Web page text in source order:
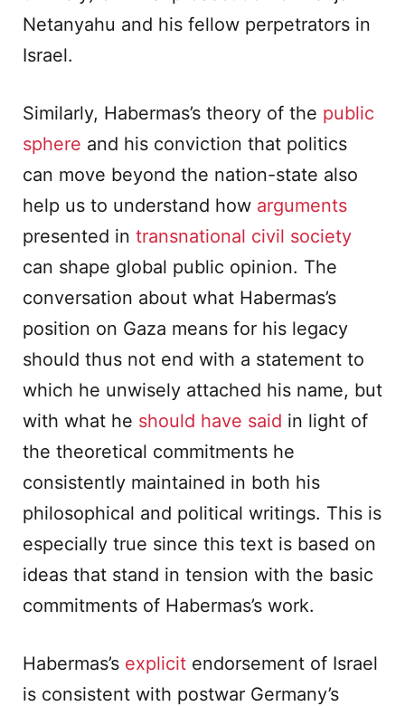
Netanyahu and his fellow perpetrators in
Israel.
Similarly, Habermas’s theory of the public
sphere and his conviction that politics
can move beyond the nation-state also
help us to understand how arguments
presented in transnational civil society
can shape global public opinion. The
conversation about what Habermas’s
position on Gaza means for his legacy
should thus not end with a statement to
which he unwisely attached his name, but
with what he should have said in light of
the theoretical commitments he
consistently maintained in both his
philosophical and political writings. This is
especially true since this text is based on
ideas that stand in tension with the basic
commitments of Habermas’s work.
Habermas’s explicit endorsement of Israel
is consistent with postwar Germany’s